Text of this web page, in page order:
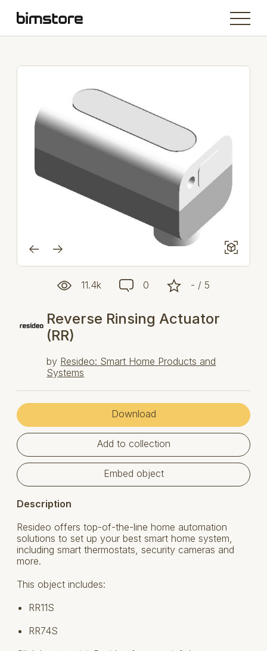
11.4k 0 - / 5
Reverse Rinsing Actuator
(RR)
by Resideo: Smart Home Products and
Systems
Download
Add to collection
Embed object
Description
Resideo offers top-of-the-line home automation
solutions to set up your best smart home system,
including smart thermostats, security cameras and
more.
This object includes:
RR11S
RR74S